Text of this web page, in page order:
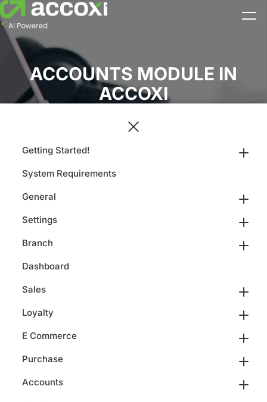
ACCOUNTS MODULE IN
ACCOXI
Getting Started!
System Requirements
General
Settings
Branch
Dashboard
Sales
Loyalty
E Commerce
Purchase
Accounts